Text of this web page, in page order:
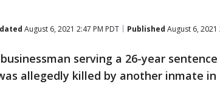
August 6, 2021 2:47 PM PDT Published August 6, 2021
businessman serving a 26-year sentence
allegedly killed by another inmate in